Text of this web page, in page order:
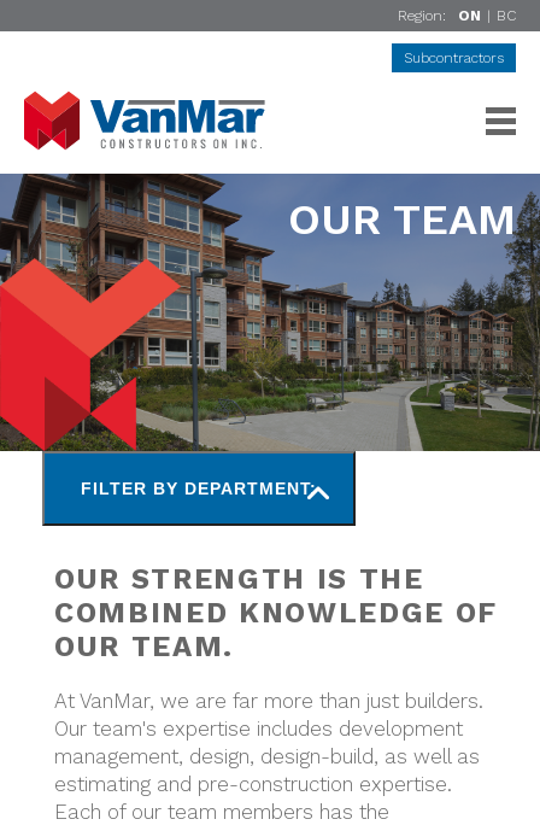
Region: ON | BC
Subcontractors
OUR TEAM
FILTER BY DEPARTMENT:
OUR STRENGTH IS THE
COMBINED KNOWLEDGE OF
OUR TEAM.
At VanMar, we are far more than just builders.
Our team's expertise includes development
management, design, design-build, as well as
estimating and pre-construction expertise.
Each of our team members has the